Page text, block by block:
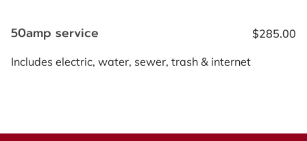
50amp service $285.00
Includes electric, water, sewer, trash & internet